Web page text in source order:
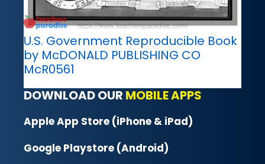
U.S. Government Reproducible Book
by McDONALD PUBLISHING CO
McR0561
DOWNLOAD OUR MOBILE APPS
Apple App Store (iPhone & iPad)
Google Playstore (Android)